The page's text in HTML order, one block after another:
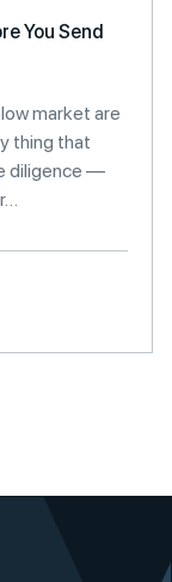
You Send
market are
thing that
diligence —